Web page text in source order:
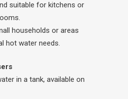
suitable for kitchens or
households or areas
hot water needs.
in a tank, available on